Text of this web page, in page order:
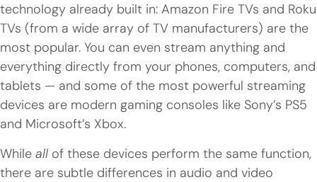
technology already built in: Amazon Fire TVs and Roku
TVs (from a wide array of TV manufacturers) are the
most popular. You can even stream anything and
everything directly from your phones, computers, and
tablets — and some of the most powerful streaming
devices are modern gaming consoles like Sony’s PS5
and Microsoft’s Xbox.
While all of these devices perform the same function,
there are subtle differences in audio and video